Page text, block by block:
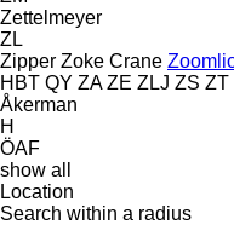
Zettelmeyer
ZL
Zipper Zoke Crane
HBT QY ZA ZE ZLJ ZS ZT
Åkerman
H
ÖAF
show all
Location
Search within a radius